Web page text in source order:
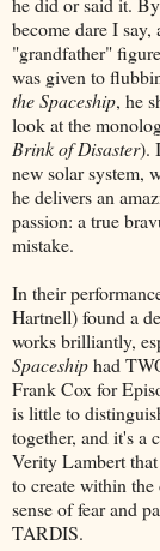
become dare I
"grandfather"
was given to
the Spaceship, he
look at the
Brink of Disaster).
new solar system,
he delivers an
passion: a true
mistake.
In their
Hartnell) found a
works brilliantly,
Spaceshiphad
Frank Cox for
is little to
together, and it's a
Verity Lambert
to create within
sense of fear and
TARDIS.